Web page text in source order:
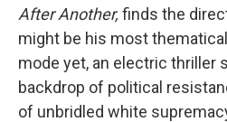
After Another, finds the
might be his most
mode yet, an electric thriller
backdrop of political
of unbridled white